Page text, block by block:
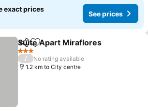
exact prices
See prices
ShareAdd to favorites
Suite Apart Miraflores
3 Stars
/
No rating available
1.2 km to City centre